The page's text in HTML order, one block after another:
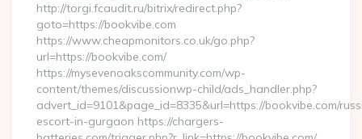
http://torgi.fcaudit.ru/bitrix/redirect.php?
goto=https://bookvibe.com
https://www.cheapmonitors.co.uk/go.php?
url=https://bookvibe.com/
https://mysevenoakscommunity.com/wp-
content/themes/discussionwp-child/ads_handler.php?
advert_id=9101&page_id=8335&url=https://bookvibe.com/
escort-in-gurgaon https://chargers-